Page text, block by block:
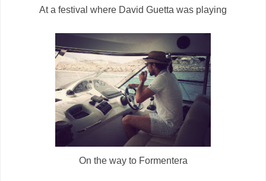
At a festival where David Guetta was playing
On the way to Formentera